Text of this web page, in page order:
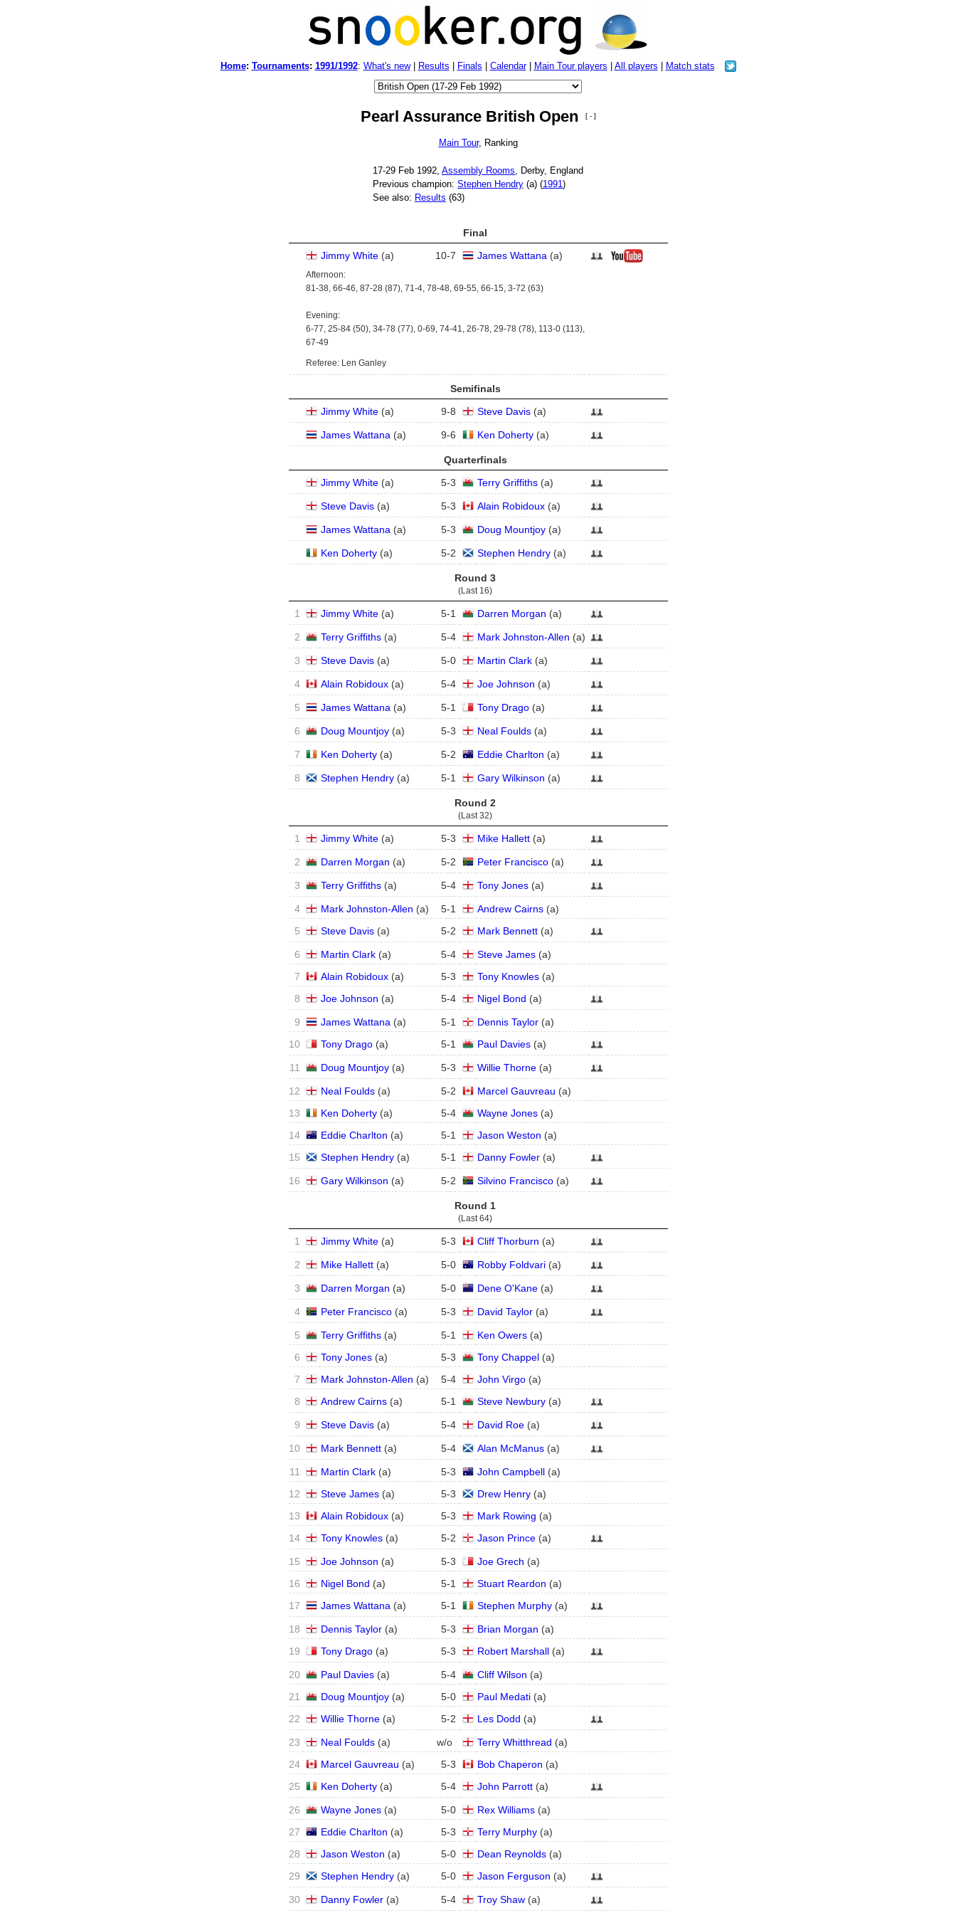
Home: Tournaments: 1991/1992: What's new| Results Finals Calendar| Main Tour players All players Match stats
Pearl Assurance British Open [ - ]
Main Tour, Ranking
17‑29 Feb 1992, Assembly Rooms, Derby, England
Previous champion: Stephen Hendry (a) (1991)
See also: Results (63)
Final
Jimmy White(a) 10-7 James Wattana (a)
Afternoon:
81-38, 66-46, 87-28 (87), 71-4, 78-48, 69-55, 66-15, 3-72 (63)
Evening:
6-77, 25-84 (50), 34-78 (77), 0-69, 74-41, 26-78, 29-78 (78), 113-0 (113),
67-49
Referee: Len Ganley
Semifinals
Jimmy White(a) 9-8 Steve Davis(a)
James Wattana (a) 9-6 Ken Doherty(a)
Quarterfinals
Jimmy White(a) 5-3 Terry Griffiths(a)
Steve Davis(a) 5-3 Alain Robidoux(a)
James Wattana (a) 5-3 Doug Mountjoy(a)
Ken Doherty(a) 5-2 Stephen Hendry(a)
Round 3
(Last 16)
1 Jimmy White(a) 5-1 Darren Morgan (a)
2 Terry Griffiths(a) 5-4 Mark Johnston-Allen (a)
3 Steve Davis(a) 5-0 Martin Clark(a)
4 Alain Robidoux(a) 5-4 Joe Johnson (a)
5 James Wattana (a) 5-1 Tony Drago(a)
6 Doug Mountjoy(a) 5-3 Neal Foulds(a)
7 Ken Doherty(a) 5-2 Eddie Charlton (a)
8 Stephen Hendry(a) 5-1 Gary Wilkinson (a)
Round 2
(Last 32)
1 Jimmy White(a) 5-3 Mike Hallett(a)
2 Darren Morgan (a) 5-2 Peter Francisco(a)
3 Terry Griffiths(a) 5-4 Tony Jones(a)
4 Mark Johnston-Allen (a) 5-1 Andrew Cairns(a)
5
Steve Davis(a) 5-2 Mark Bennett(a)
6 Martin Clark(a) 5-4 Steve James(a)
7
Alain Robidoux(a) 5-3 Tony Knowles(a)
8
Joe Johnson (a) 5-4 Nigel Bond (a)
9 James Wattana (a) 5-1 Dennis Taylor(a)
10
Tony Drago(a) 5-1 Paul Davies(a)
11 Doug Mountjoy(a) 5-3 Willie Thorne(a)
12 Neal Foulds(a) 5-2 Marcel Gauvreau (a)
13
Ken Doherty(a) 5-4 Wayne Jones(a)
14
Eddie Charlton (a) 5-1 Jason Weston (a)
15
Stephen Hendry(a) 5-1 Danny Fowler(a)
16 Gary Wilkinson (a) 5-2 Silvino Francisco(a)
Round 1
(Last 64)
1 Jimmy White(a) 5-3 Cliff Thorburn (a)
2 Mike Hallett(a) 5-0 Robby Foldvari(a)
3 Darren Morgan (a) 5-0 Dene O'Kane(a)
4 Peter Francisco(a) 5-3 David Taylor(a)
5 Terry Griffiths(a) 5-1 Ken Owers(a)
6
Tony Jones(a) 5-3 Tony Chappel(a)
7
Mark Johnston-Allen (a) 5-4 John Virgo(a)
8
Andrew Cairns(a) 5-1 Steve Newbury(a)
9 Steve Davis(a) 5-4 David Roe(a)
10 Mark Bennett(a) 5-4 Alan McManus(a)
11 Martin Clark(a) 5-3 John Campbell(a)
12
Steve James(a) 5-3 Drew Henry(a)
13
Alain Robidoux(a) 5-3 Mark Rowing (a)
14
Tony Knowles(a) 5-2 Jason Prince(a)
15 Joe Johnson (a) 5-3 Joe Grech (a)
16
Nigel Bond (a) 5-1 Stuart Reardon (a)
17
James Wattana (a) 5-1 Stephen Murphy(a)
18 Dennis Taylor(a) 5-3 Brian Morgan (a)
19
Tony Drago(a) 5-3 Robert Marshall(a)
20 Paul Davies(a) 5-4 Cliff Wilson (a)
21
Doug Mountjoy(a) 5-0 Paul Medati(a)
22
Willie Thorne(a) 5-2 Les Dodd (a)
23 Neal Foulds(a) w/o Terry Whitthread (a)
24
Marcel Gauvreau (a) 5-3 Bob Chaperon (a)
25
Ken Doherty(a) 5-4 John Parrott(a)
26 Wayne Jones(a) 5-0 Rex Williams(a)
27
Eddie Charlton (a) 5-3 Terry Murphy(a)
28
Jason Weston (a) 5-0 Dean Reynolds(a)
29
Stephen Hendry(a) 5-0 Jason Ferguson (a)
30 Danny Fowler(a) 5-4 Troy Shaw(a)